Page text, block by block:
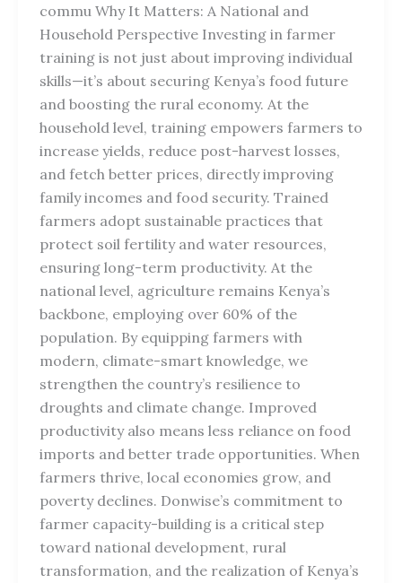
commu Why It Matters: A National and
Household Perspective Investing in farmer
training is not just about improving individual
skills—it’s about securing Kenya’s food future
and boosting the rural economy. At the
household level, training empowers farmers to
increase yields, reduce post-harvest losses,
and fetch better prices, directly improving
family incomes and food security. Trained
farmers adopt sustainable practices that
protect soil fertility and water resources,
ensuring long-term productivity. At the
national level, agriculture remains Kenya’s
backbone, employing over 60% of the
population. By equipping farmers with
modern, climate-smart knowledge, we
strengthen the country’s resilience to
droughts and climate change. Improved
productivity also means less reliance on food
imports and better trade opportunities. When
farmers thrive, local economies grow, and
poverty declines. Donwise’s commitment to
farmer capacity-building is a critical step
toward national development, rural
transformation, and the realization of Kenya’s